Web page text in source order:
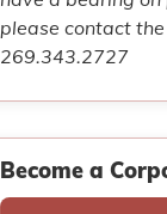
please contact
269.343.2727
Become a